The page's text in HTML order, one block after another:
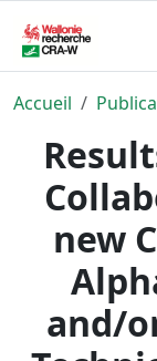
Accueil
new
and/